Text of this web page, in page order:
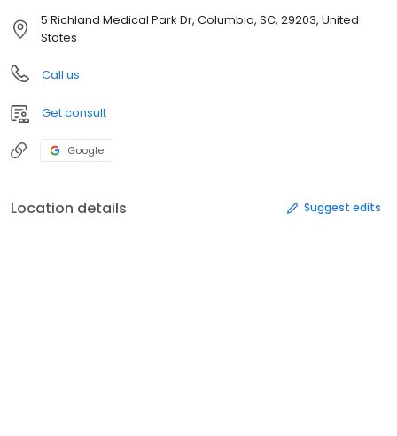
5 Richland Medical Park Dr, Columbia, SC, 29203, United
States
Call us
Get consult
Google
Location details Suggest edits